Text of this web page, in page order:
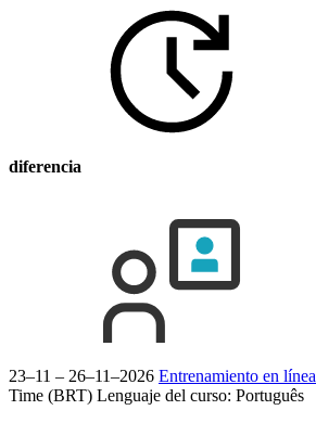
diferencia
23–11 – 26–11–2026 Entrenamiento en línea
Time (BRT) Lenguaje del curso: Português